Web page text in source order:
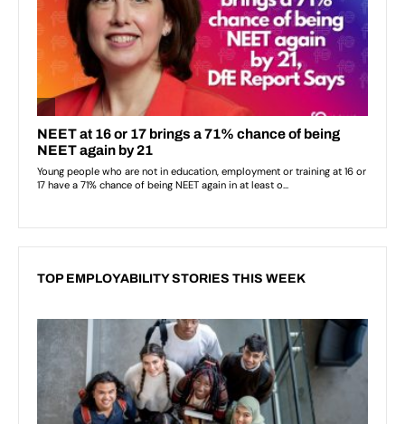
TOP EMPLOYABILITY STORIES THIS WEEK